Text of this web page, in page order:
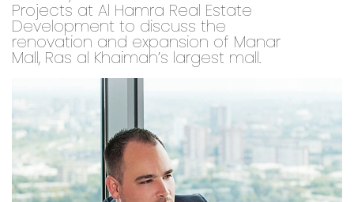
Projects at Al Hamra Real Estate
Development to discuss the
renovation and expansion of Manar
Mall, Ras al Khaimah’s largest mall.